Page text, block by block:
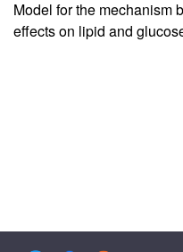
Model for the mechanism
effects on lipid and